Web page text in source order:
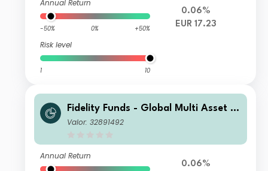
Annual Return
-50% 0% +50%
Risk level
1 10
0.06%
EUR 17.23
Fidelity Funds - Global Multi Asset D
ynamic Fund A-Acc-EUR
Valor: 32891492
Annual Return
0.06%